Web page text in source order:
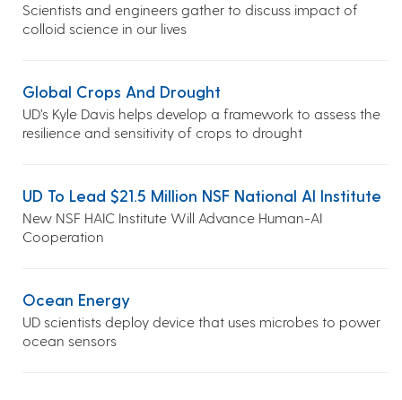
Scientists and engineers gather to discuss impact of
colloid science in our lives
Global Crops And Drought
UD’s Kyle Davis helps develop a framework to assess the
resilience and sensitivity of crops to drought
UD To Lead $21.5 Million NSF National AI Institute
New NSF HAIC Institute Will Advance Human-AI
Cooperation
Ocean Energy
UD scientists deploy device that uses microbes to power
ocean sensors